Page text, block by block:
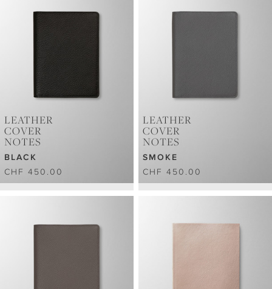
LEATHER
COVER
NOTES
BLACK
CHF 450.00
LEATHER
COVER
NOTES
SMOKE
CHF 450.00